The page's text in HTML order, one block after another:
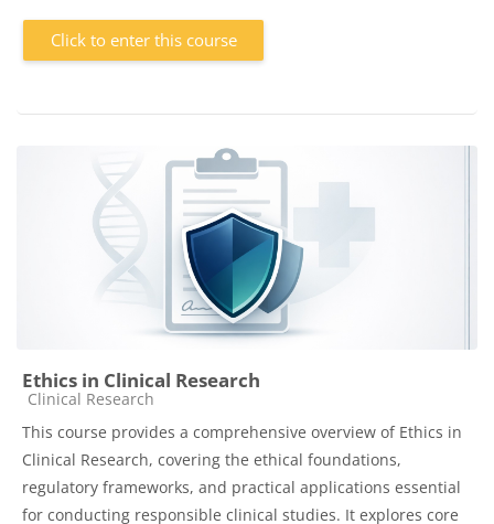
Click to enter this course
Ethics in Clinical Research
Course category
Clinical Research
This course provides a comprehensive overview of Ethics in
Clinical Research, covering the ethical foundations,
regulatory frameworks, and practical applications essential
for conducting responsible clinical studies. It explores core